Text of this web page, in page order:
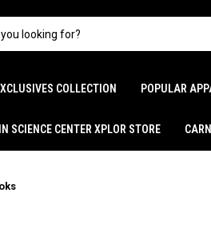
COLLECTION POPULAR
SCIENCE CENTER XPLOR STORE